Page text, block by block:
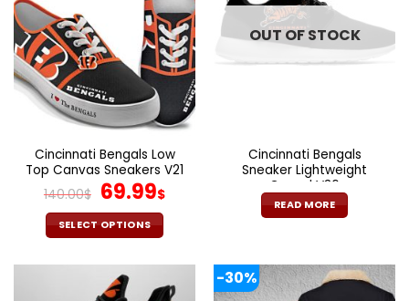
Cincinnati Bengals Low
Top Canvas Sneakers V21
140.00$ Original
price
was:
69.99$Current
SELECT OPTIONS
product
has
OUT OF STOCK
Cincinnati Bengals
Sneaker Lightweight
Casual V36
READ MORE
-30%